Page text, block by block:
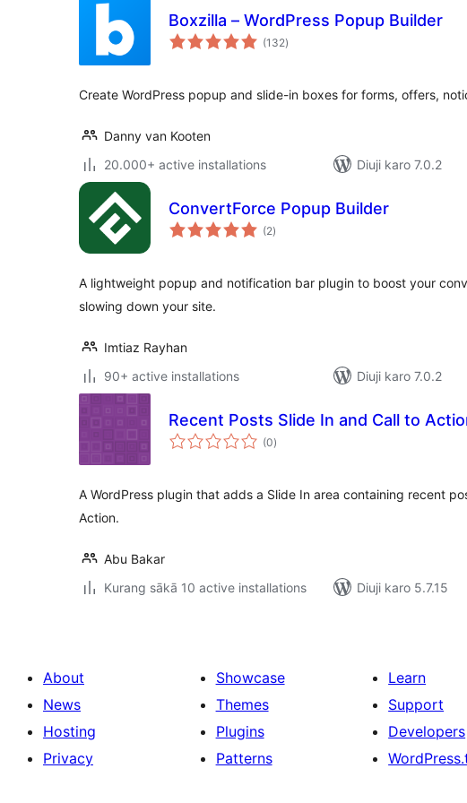
Boxzilla – WordPress Popup Builder
(132total
ratings
)
Create WordPress popup and slide-in boxes for forms, offers,
Danny van Kooten
20.000+ active installations
Diuji karo 7.0.2
ConvertForce Popup Builder
(2total
ratings
)
A lightweight popup and notification bar plugin to boost your
slowing down your site.
Imtiaz Rayhan
90+ active installations
Diuji karo 7.0.2
Recent Posts Slide In and Call to
(0total
ratings
)
A WordPress plugin that adds a Slide In area containing recent
Action.
Abu Bakar
Kurang sākā 10 active installations
Diuji karo 5.7.15
About
News
Hosting
Privacy
Showcase
Themes
Plugins
Patterns
Learn
Support
Developers